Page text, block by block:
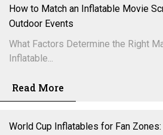
How to Match an Inflatable Movie
Outdoor Events
What Factors Determine the Right
Inflatable...
Read More
World Cup Inflatables for Fan